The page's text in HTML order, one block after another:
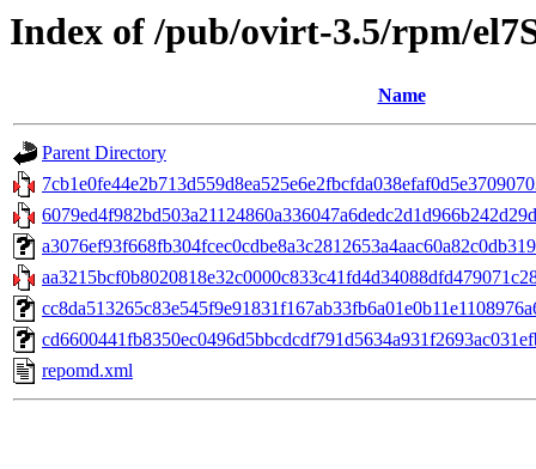
Index of /pub/ovirt-3.5/rpm/
Name
Parent Directory
repomd.xml